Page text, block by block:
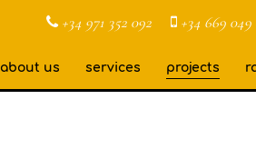
+34 971 352 092 +34 669 049
about us services projects